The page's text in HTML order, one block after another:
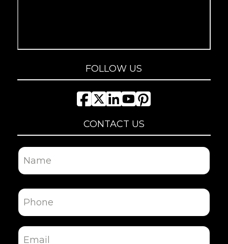
FOLLOW US
CONTACT US